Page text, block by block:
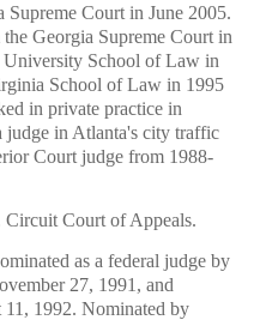
Court in June 2005.
Georgia Supreme Court in
University School of Law in
School of Law in 1995
in private practice in
judge in Atlanta's city traffic
Court judge from 1988-
Circuit Court of Appeals.
as a federal judge by
27, 1991, and
11, 1992. Nominated by